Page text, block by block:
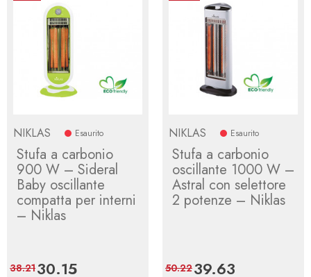
NIKLAS Esaurito
Stufa a carbonio
900 W – Sideral
Baby oscillante
compatta per interni
– Niklas
Price
30.15Regular
38.21
NIKLAS Esaurito
Stufa a carbonio
oscillante 1000 W –
Astral con selettore
2 potenze – Niklas
Price
39.63
50.22